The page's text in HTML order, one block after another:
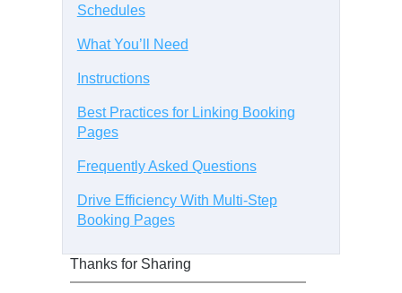
Schedules
What You’ll Need
Instructions
Best Practices for Linking Booking
Pages
Frequently Asked Questions
Drive Efficiency With Multi-Step
Booking Pages
Thanks for Sharing